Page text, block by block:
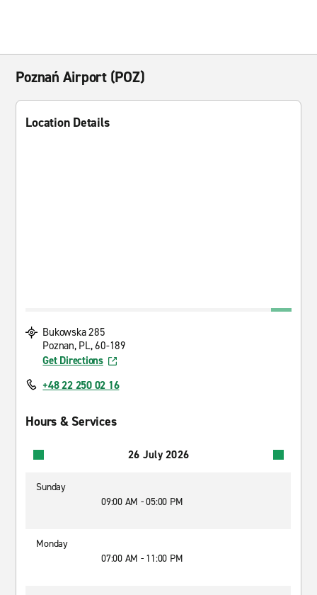
Poznań Airport (POZ)
Location Details
Bukowska 285
Poznan, PL, 60-189
Get Directions
+48 22 250 02 16
Hours & Services
26 July 2026
Sunday
09:00 AM - 05:00 PM
Monday
07:00 AM - 11:00 PM